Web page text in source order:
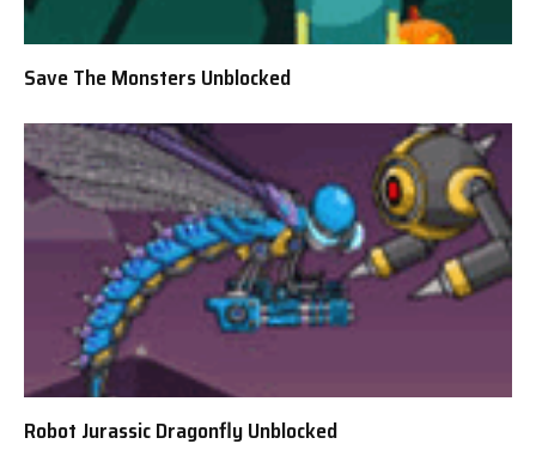
Save The Monsters Unblocked
Robot Jurassic Dragonfly Unblocked